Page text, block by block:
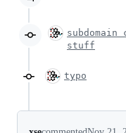
stuff
typo